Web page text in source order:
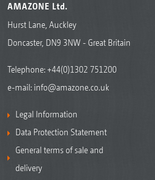
AMAZONE Ltd.
Hurst Lane, Auckley
Doncaster, DN9 3NW - Great Britain
Telephone:+44(0)1302 751200
e-mail: info@amazone.co.uk
Legal Information
Data Protection Statement
General terms of sale and
delivery